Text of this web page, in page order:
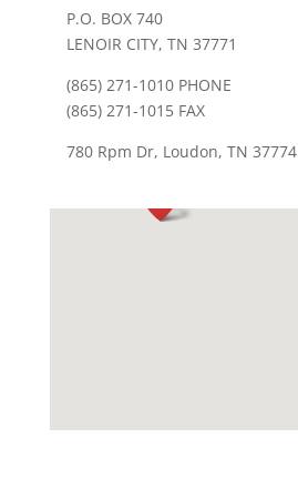
P.O. BOX 740
LENOIR CITY, TN 37771
(865) 271-1010 PHONE
(865) 271-1015 FAX
780 Rpm Dr, Loudon, TN 37774